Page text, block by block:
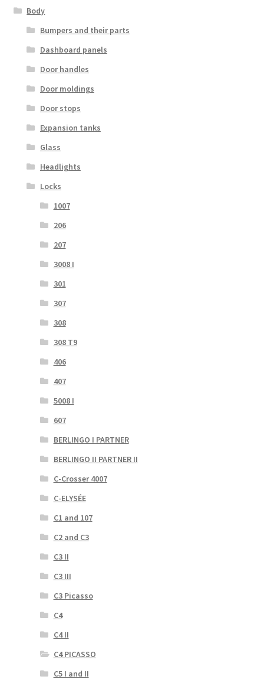
Body
Bumpers and their parts
Dashboard panels
Door handles
Door moldings
Door stops
Expansion tanks
Glass
Headlights
Locks
1007
206
207
3008 I
301
307
308
308 T9
406
407
5008 I
607
BERLINGO I PARTNER
BERLINGO II PARTNER II
C-Crosser 4007
C-ELYSÉE
C1 and 107
C2 and C3
C3 II
C3 III
C3 Picasso
C4
C4 II
C4 PICASSO
C5 I and II